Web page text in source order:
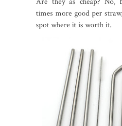
times more good per
spot where it is worth it.